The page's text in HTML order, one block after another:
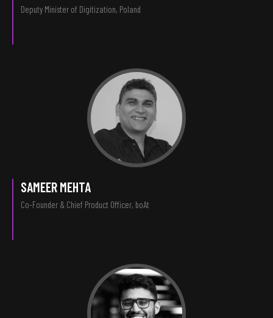
Deputy Minister of Digitization, Poland
SAMEER MEHTA
Co-Founder & Chief Product Officer, boAt